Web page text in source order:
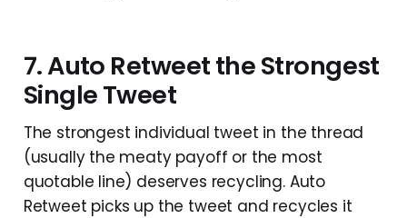
7. Auto Retweet the Strongest
Single Tweet
The strongest individual tweet in the thread
(usually the meaty payoff or the most
quotable line) deserves recycling. Auto
Retweet picks up the tweet and recycles it